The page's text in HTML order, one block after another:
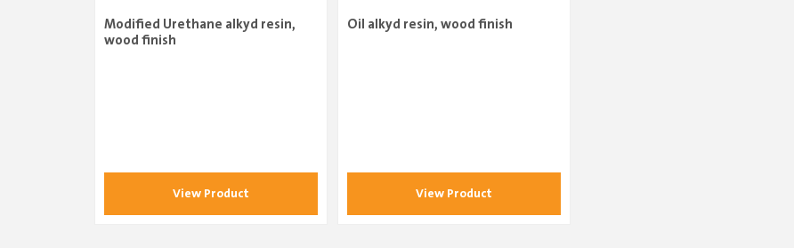
Modified Urethane alkyd resin,
wood finish
View Product
Oil alkyd resin, wood finish
View Product